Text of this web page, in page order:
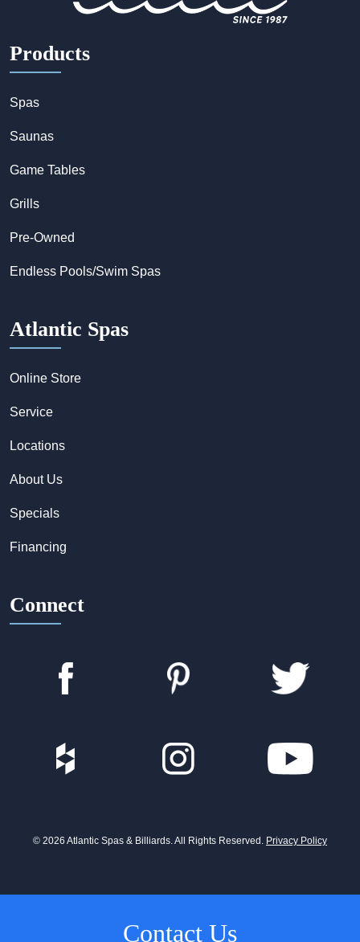
Products
Spas
Saunas
Game Tables
Grills
Pre-Owned
Endless Pools/Swim Spas
Atlantic Spas
Online Store
Service
Locations
About Us
Specials
Financing
Connect
© 2026 Atlantic Spas & Billiards. All Rights Reserved. Privacy Policy
Contact Us